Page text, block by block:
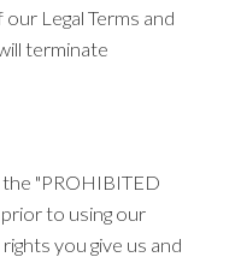
Legal Terms and
terminate
"PROHIBITED
to using our
you give us and